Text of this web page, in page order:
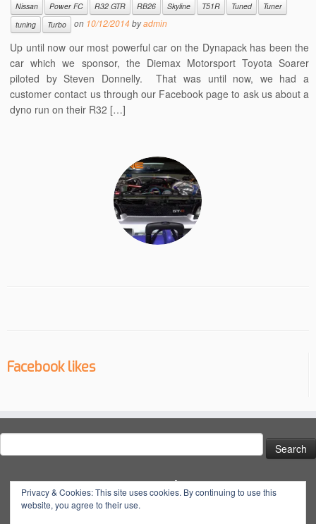
Nissan
Power FC R32 GTR RB26 Skyline T51R Tuned
Tuner
tuning
Turbo on 10/12/2014byadmin
Up until now our most powerful car on the Dynapack has been the
car which we sponsor, the Diemax Motorsport Toyota Soarer
piloted by Steven Donnelly. That was until now, we had a
customer contact us through our Facebook page to ask us about a
dyno run on their R32 […]
Facebook likes
for:
Social
Privacy & Cookies: This site uses cookies. By continuing to use this
website, you agree to their use.